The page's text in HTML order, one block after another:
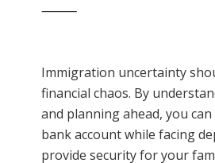
⸻
Immigration uncertainty
financial chaos. By
and planning ahead, you
bank account while facing
provide security for your